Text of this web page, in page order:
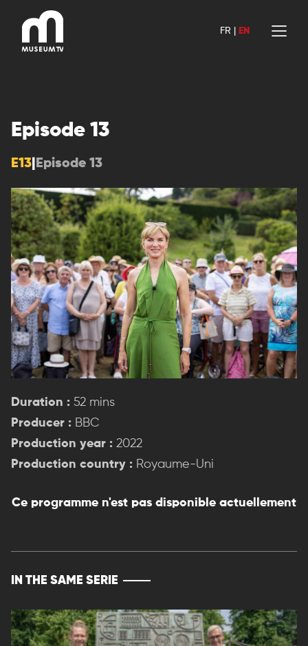
content
FR EN
Episode 13
E13 Episode 13
Duration : 52 mins
Producer : BBC
Production year : 2022
Production country : Royaume-Uni
Ce programme n'est pas disponible actuellement
IN THE SAME SERIE